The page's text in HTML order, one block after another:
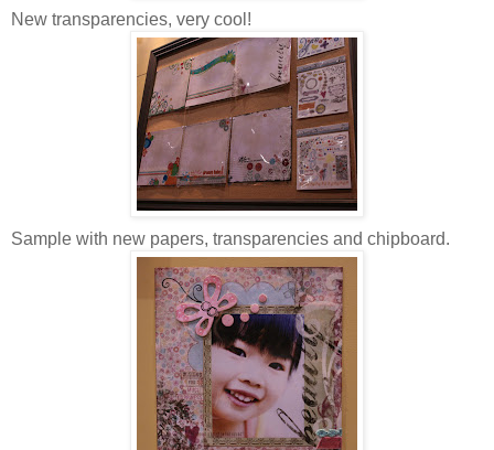
New transparencies, very cool!
Sample with new papers, transparencies and chipboard.